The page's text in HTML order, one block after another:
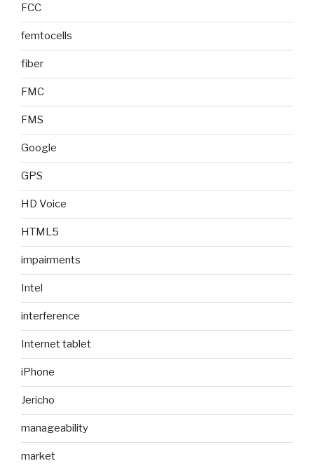
FCC
femtocells
fiber
FMC
FMS
Google
GPS
HD Voice
HTML5
impairments
Intel
interference
Internet tablet
iPhone
Jericho
manageability
market